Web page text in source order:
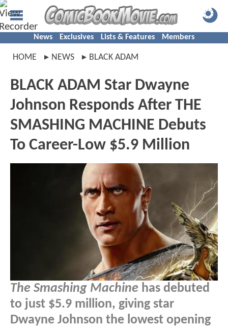
News Exclusives Lists & Features Members
HOME NEWS BLACK ADAM
BLACK ADAM Star Dwayne
Johnson Responds After THE
SMASHING MACHINE Debuts
To Career-Low $5.9 Million
The Smashing Machine has debuted
to just $5.9 million, giving star
Dwayne Johnson the lowest opening